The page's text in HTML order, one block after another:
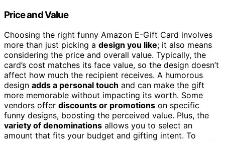
Price and Value
Choosing the right funny Amazon E-Gift Card involves
more than just picking a design you like; it also means
considering the price and overall value. Typically, the
card’s cost matches its face value, so the design doesn’t
affect how much the recipient receives. A humorous
design adds a personal touch and can make the gift
more memorable without impacting its worth. Some
vendors offer discounts or promotions on specific
funny designs, boosting the perceived value. Plus, the
variety of denominations allows you to select an
amount that fits your budget and gifting intent. To